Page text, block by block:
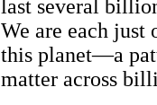
last several
We are each just
this planet—a
matter across